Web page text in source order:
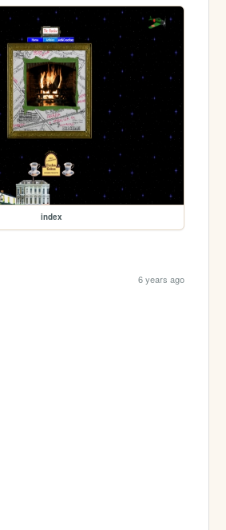
index
6 years ago